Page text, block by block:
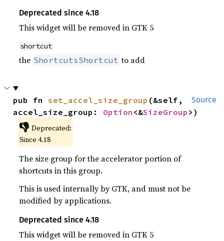
Deprecated since 4.18
This widget will be removed in GTK 5
shortcut
the ShortcutsShortcut to add
Source
pub fn set_accel_size_group (&self,
accel_size_group: Option <&SizeGroup >)
👎 Deprecated:
Since 4.18
The size group for the accelerator portion of
shortcuts in this group.
This is used internally by GTK, and must not be
modified by applications.
Deprecated since 4.18
This widget will be removed in GTK 5